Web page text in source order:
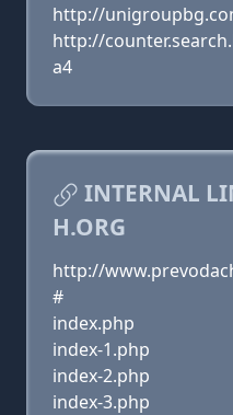
http://
http://
a4
INTERNAL
H.ORG
http://
#
index.php
index-1.php
index-2.php
index-3.php